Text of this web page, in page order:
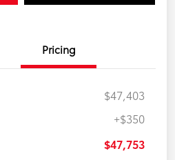
Pricing
$47,403
+$350
$47,753